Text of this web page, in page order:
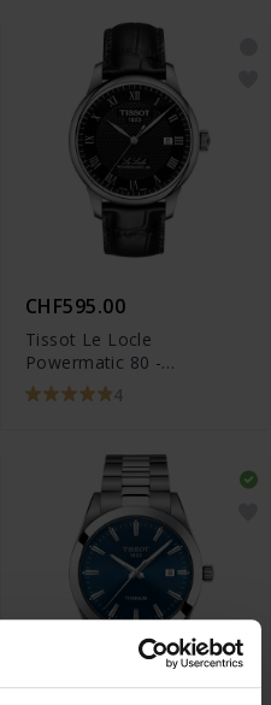
CHF595.00
Tissot Le Locle
Powermatic 80 -
T006.407.16.053.00
4